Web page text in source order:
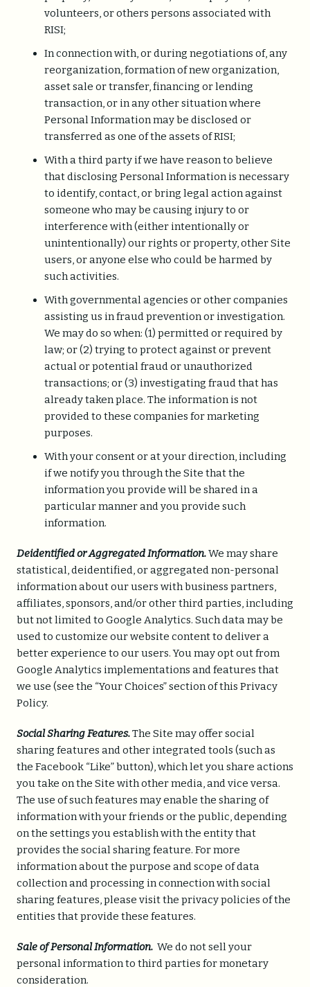
volunteers, or others persons associated with
RISI;
In connection with, or during negotiations of, any
reorganization, formation of new organization,
asset sale or transfer, financing or lending
transaction, or in any other situation where
Personal Information may be disclosed or
transferred as one of the assets of RISI;
With a third party if we have reason to believe
that disclosing Personal Information is necessary
to identify, contact, or bring legal action against
someone who may be causing injury to or
interference with (either intentionally or
unintentionally) our rights or property, other Site
users, or anyone else who could be harmed by
such activities.
With governmental agencies or other companies
assisting us in fraud prevention or investigation.
We may do so when: (1) permitted or required by
law; or (2) trying to protect against or prevent
actual or potential fraud or unauthorized
transactions; or (3) investigating fraud that has
already taken place. The information is not
provided to these companies for marketing
purposes.
With your consent or at your direction, including
if we notify you through the Site that the
information you provide will be shared in a
particular manner and you provide such
information.
Deidentified or Aggregated Information.We may share
statistical, deidentified, or aggregated non-personal
information about our users with business partners,
affiliates, sponsors, and/or other third parties, including
but not limited to Google Analytics. Such data may be
used to customize our website content to deliver a
better experience to our users. You may opt out from
Google Analytics implementations and features that
we use (see the “Your Choices” section of this Privacy
Policy.
Social Sharing Features.The Site may offer social
sharing features and other integrated tools (such as
the Facebook “Like” button), which let you share actions
you take on the Site with other media, and vice versa.
The use of such features may enable the sharing of
information with your friends or the public, depending
on the settings you establish with the entity that
provides the social sharing feature. For more
information about the purpose and scope of data
collection and processing in connection with social
sharing features, please visit the privacy policies of the
entities that provide these features.
Sale of Personal Information. We do not sell your
personal information to third parties for monetary
consideration.